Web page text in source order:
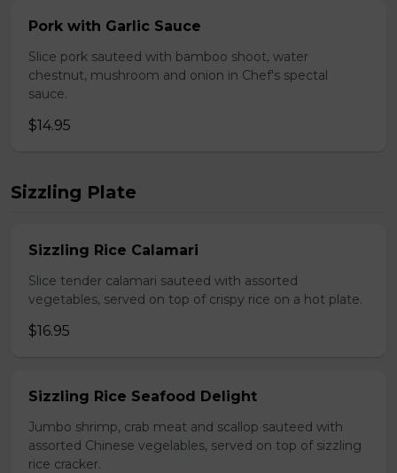
Pork with Garlic Sauce
Slice pork sauteed with bamboo shoot, water
chestnut, mushroom and onion in Chef's spectal
sauce.
$14.95
Sizzling Plate
Sizzling Rice Calamari
Slice tender calamari sauteed with assorted
vegetables, served on top of crispy rice on a hot plate.
$16.95
Sizzling Rice Seafood Delight
Jumbo shrimp, crab meat and scallop sauteed with
assorted Chinese vegelables, served on top of sizzling
rice cracker.